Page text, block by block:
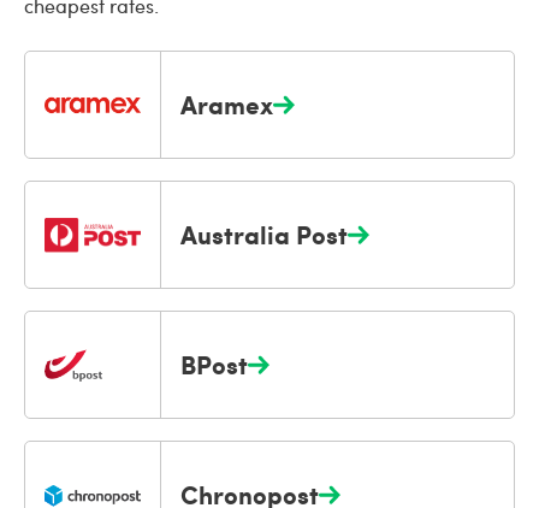
cheapest rates.
Aramex
Australia Post
BPost
Chronopost